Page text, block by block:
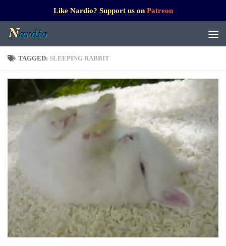
Like Nardio? Support us on Patreon
TAGGED: SLEEPING RABBIT